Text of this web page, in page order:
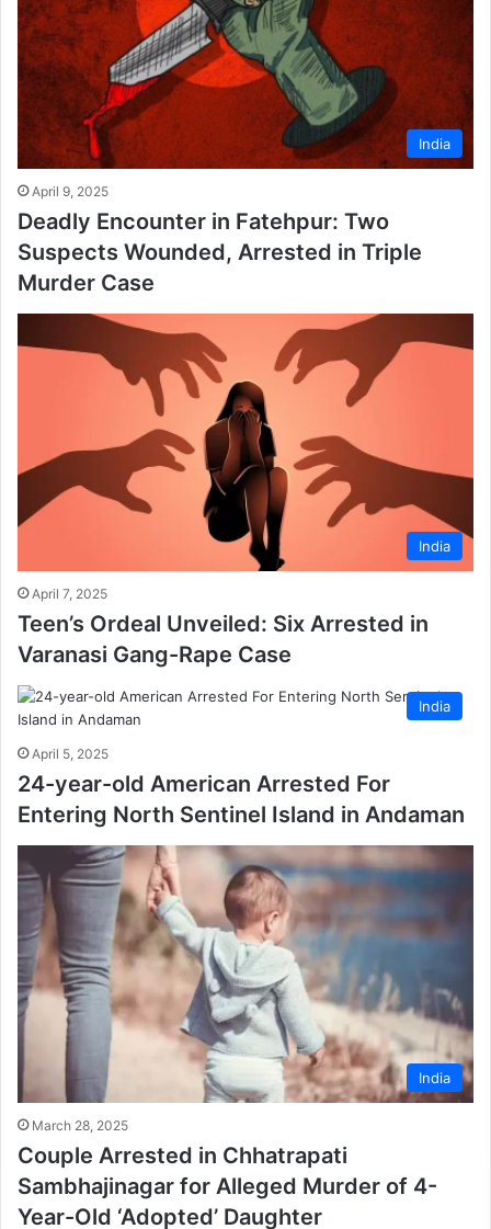
India
April 9, 2025
Deadly Encounter in Fatehpur: Two
Suspects Wounded, Arrested in Triple
Murder Case
India
April 7, 2025
Teen’s Ordeal Unveiled: Six Arrested in
Varanasi Gang-Rape Case
India
April 5, 2025
24-year-old American Arrested For
Entering North Sentinel Island in Andaman
India
March 28, 2025
Couple Arrested in Chhatrapati
Sambhajinagar for Alleged Murder of 4-
Year-Old ‘Adopted’ Daughter